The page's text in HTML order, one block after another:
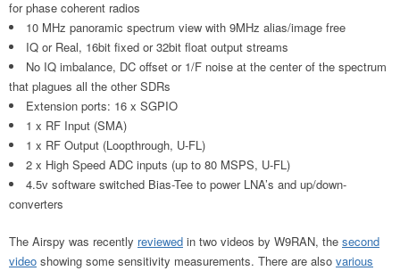
for phase coherent radios
10 MHz panoramic spectrum view with 9MHz alias/image free
IQ or Real, 16bit fixed or 32bit float output streams
No IQ imbalance, DC offset or 1/F noise at the center of the spectrum
that plagues all the other SDRs
Extension ports: 16 x SGPIO
1 x RF Input (SMA)
1 x RF Output (Loopthrough, U-FL)
2 x High Speed ADC inputs (up to 80 MSPS, U-FL)
4.5v software switched Bias-Tee to power LNA’s and up/down-
converters
The Airspy was recently reviewed in two videos by W9RAN, the second
video showing some sensitivity measurements. There are also various